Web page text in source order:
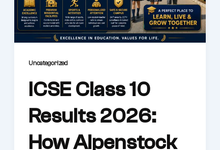
Uncategorized
ICSE Class 10
Results 2026:
How Alpenstock